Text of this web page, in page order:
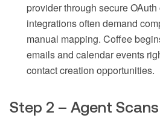
provider through secure
integrations often demand
manual mapping. Coffee
emails and calendar events
contact creation opportunities.
Step 2 – Agent